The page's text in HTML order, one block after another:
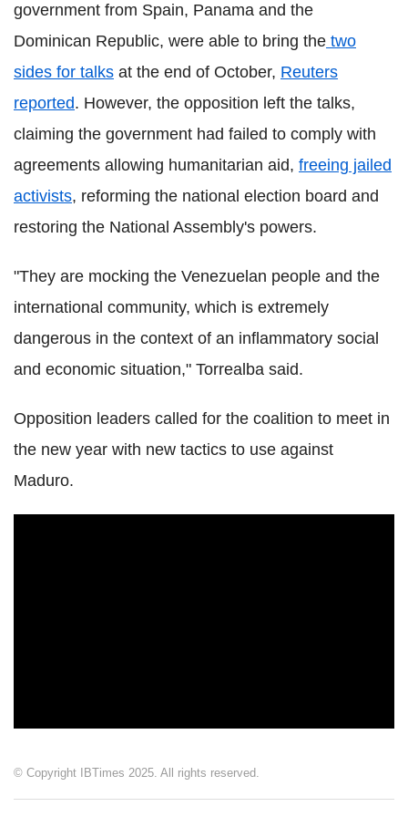
government from Spain, Panama and the
Dominican Republic, were able to bring the two
sides for talks at the end of October, Reuters
reported. However, the opposition left the talks,
claiming the government had failed to comply with
agreements allowing humanitarian aid, freeing jailed
activists, reforming the national election board and
restoring the National Assembly's powers.
"They are mocking the Venezuelan people and the
international community, which is extremely
dangerous in the context of an inflammatory social
and economic situation," Torrealba said.
Opposition leaders called for the coalition to meet in
the new year with new tactics to use against
Maduro.
© Copyright IBTimes 2025. All rights reserved.